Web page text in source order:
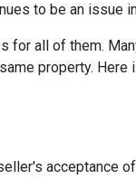
to be an issue
for all of them.
property. Here
acceptance